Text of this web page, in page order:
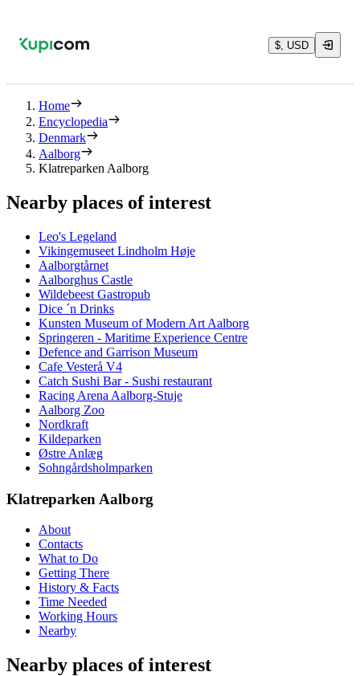
$, USD
Home
Encyclopedia
Denmark
Aalborg
Klatreparken Aalborg
Nearby places of interest
Leo's Legeland
Vikingemuseet Lindholm Høje
Aalborgtårnet
Aalborghus Castle
Wildebeest Gastropub
Dice ´n Drinks
Kunsten Museum of Modern Art Aalborg
Springeren - Maritime Experience Centre
Defence and Garrison Museum
Cafe Vesterå V4
Catch Sushi Bar - Sushi restaurant
Racing Arena Aalborg-Stuje
Aalborg Zoo
Nordkraft
Kildeparken
Østre Anlæg
Sohngårdsholmparken
Klatreparken Aalborg
About
Contacts
What to Do
Getting There
History & Facts
Time Needed
Working Hours
Nearby
Nearby places of interest